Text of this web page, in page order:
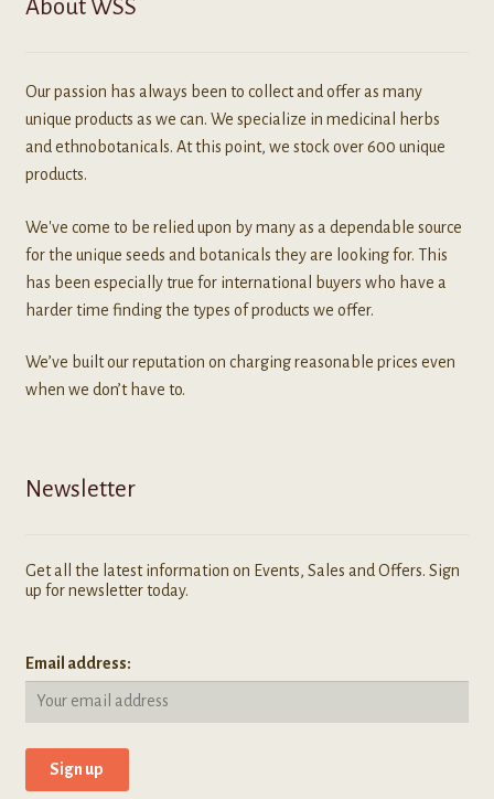
About WSS
Our passion has always been to collect and offer as many
unique products as we can. We specialize in medicinal herbs
and ethnobotanicals. At this point, we stock over 600 unique
products.
We've come to be relied upon by many as a dependable source
for the unique seeds and botanicals they are looking for. This
has been especially true for international buyers who have a
harder time finding the types of products we offer.
We’ve built our reputation on charging reasonable prices even
when we don’t have to.
Newsletter
Get all the latest information on Events, Sales and Offers. Sign
up for newsletter today.
Email address: